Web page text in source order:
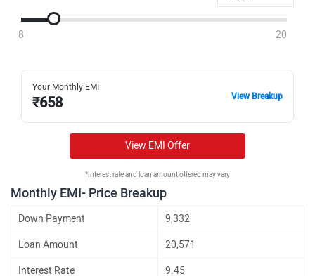
8 20
Your Monthly EMI
₹658 View Breakup
View EMI Offer
*Interest rate and loan amount offered may vary
Monthly EMI- Price Breakup
Down Payment 9,332
Loan Amount 20,571
Interest Rate 9.45